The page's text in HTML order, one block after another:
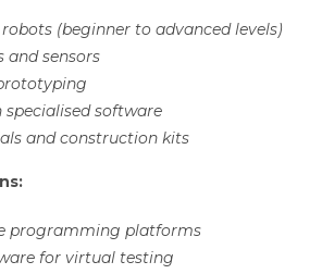
(beginner to advanced levels)
and sensors
software
and construction kits
programming platforms
for virtual testing